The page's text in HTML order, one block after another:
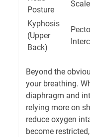
Posture
Kyphosis
(Upper
Back)
Beyond the
your breathing.
diaphragm and
relying more on
reduce oxygen
become